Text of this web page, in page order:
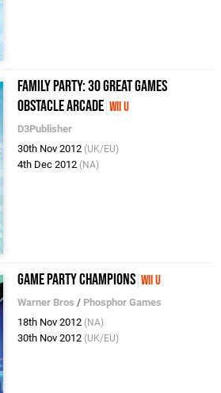
Family Party: 30 Great Games
Obstacle Arcade Wii U
D3Publisher
30th Nov 2012 (UK/EU)
4th Dec 2012 (NA)
Game Party Champions Wii U
Warner Bros / Phosphor Games
18th Nov 2012 (NA)
30th Nov 2012 (UK/EU)